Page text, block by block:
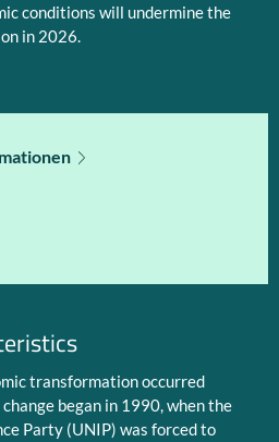
conditions will undermine the
in 2026.
transformation occurred
began in 1990, when the
Party (UNIP) was forced to